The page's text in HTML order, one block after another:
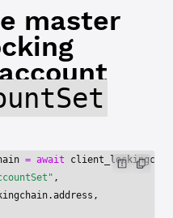
master
= await
,